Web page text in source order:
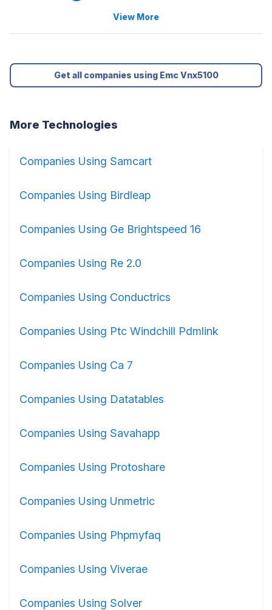
View More
Get all companies using Emc Vnx5100
More Technologies
Companies Using Samcart
Companies Using Birdleap
Companies Using Ge Brightspeed 16
Companies Using Re 2.0
Companies Using Conductrics
Companies Using Ptc Windchill Pdmlink
Companies Using Ca 7
Companies Using Datatables
Companies Using Savahapp
Companies Using Protoshare
Companies Using Unmetric
Companies Using Phpmyfaq
Companies Using Viverae
Companies Using Solver